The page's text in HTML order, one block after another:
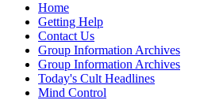
Home
Getting Help
Contact Us
Group Information Archives
Group Information Archives
Today's Cult Headlines
Mind Control